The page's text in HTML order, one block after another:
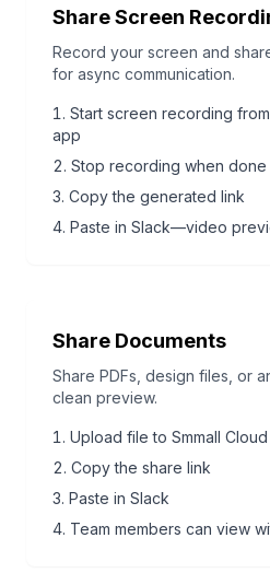
Share Screen
Record your screen and
for async communication.
Start screen recording
app
Stop recording when done
Copy the generated link
Paste in Slack—video
Share Documents
Share PDFs, design files, or
clean preview.
Upload file to Smmall Cloud
Copy the share link
Paste in Slack
Team members can view